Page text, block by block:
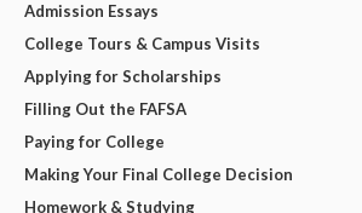
Admission Essays
College Tours & Campus Visits
Applying for Scholarships
Filling Out the FAFSA
Paying for College
Making Your Final College Decision
Homework & Studying